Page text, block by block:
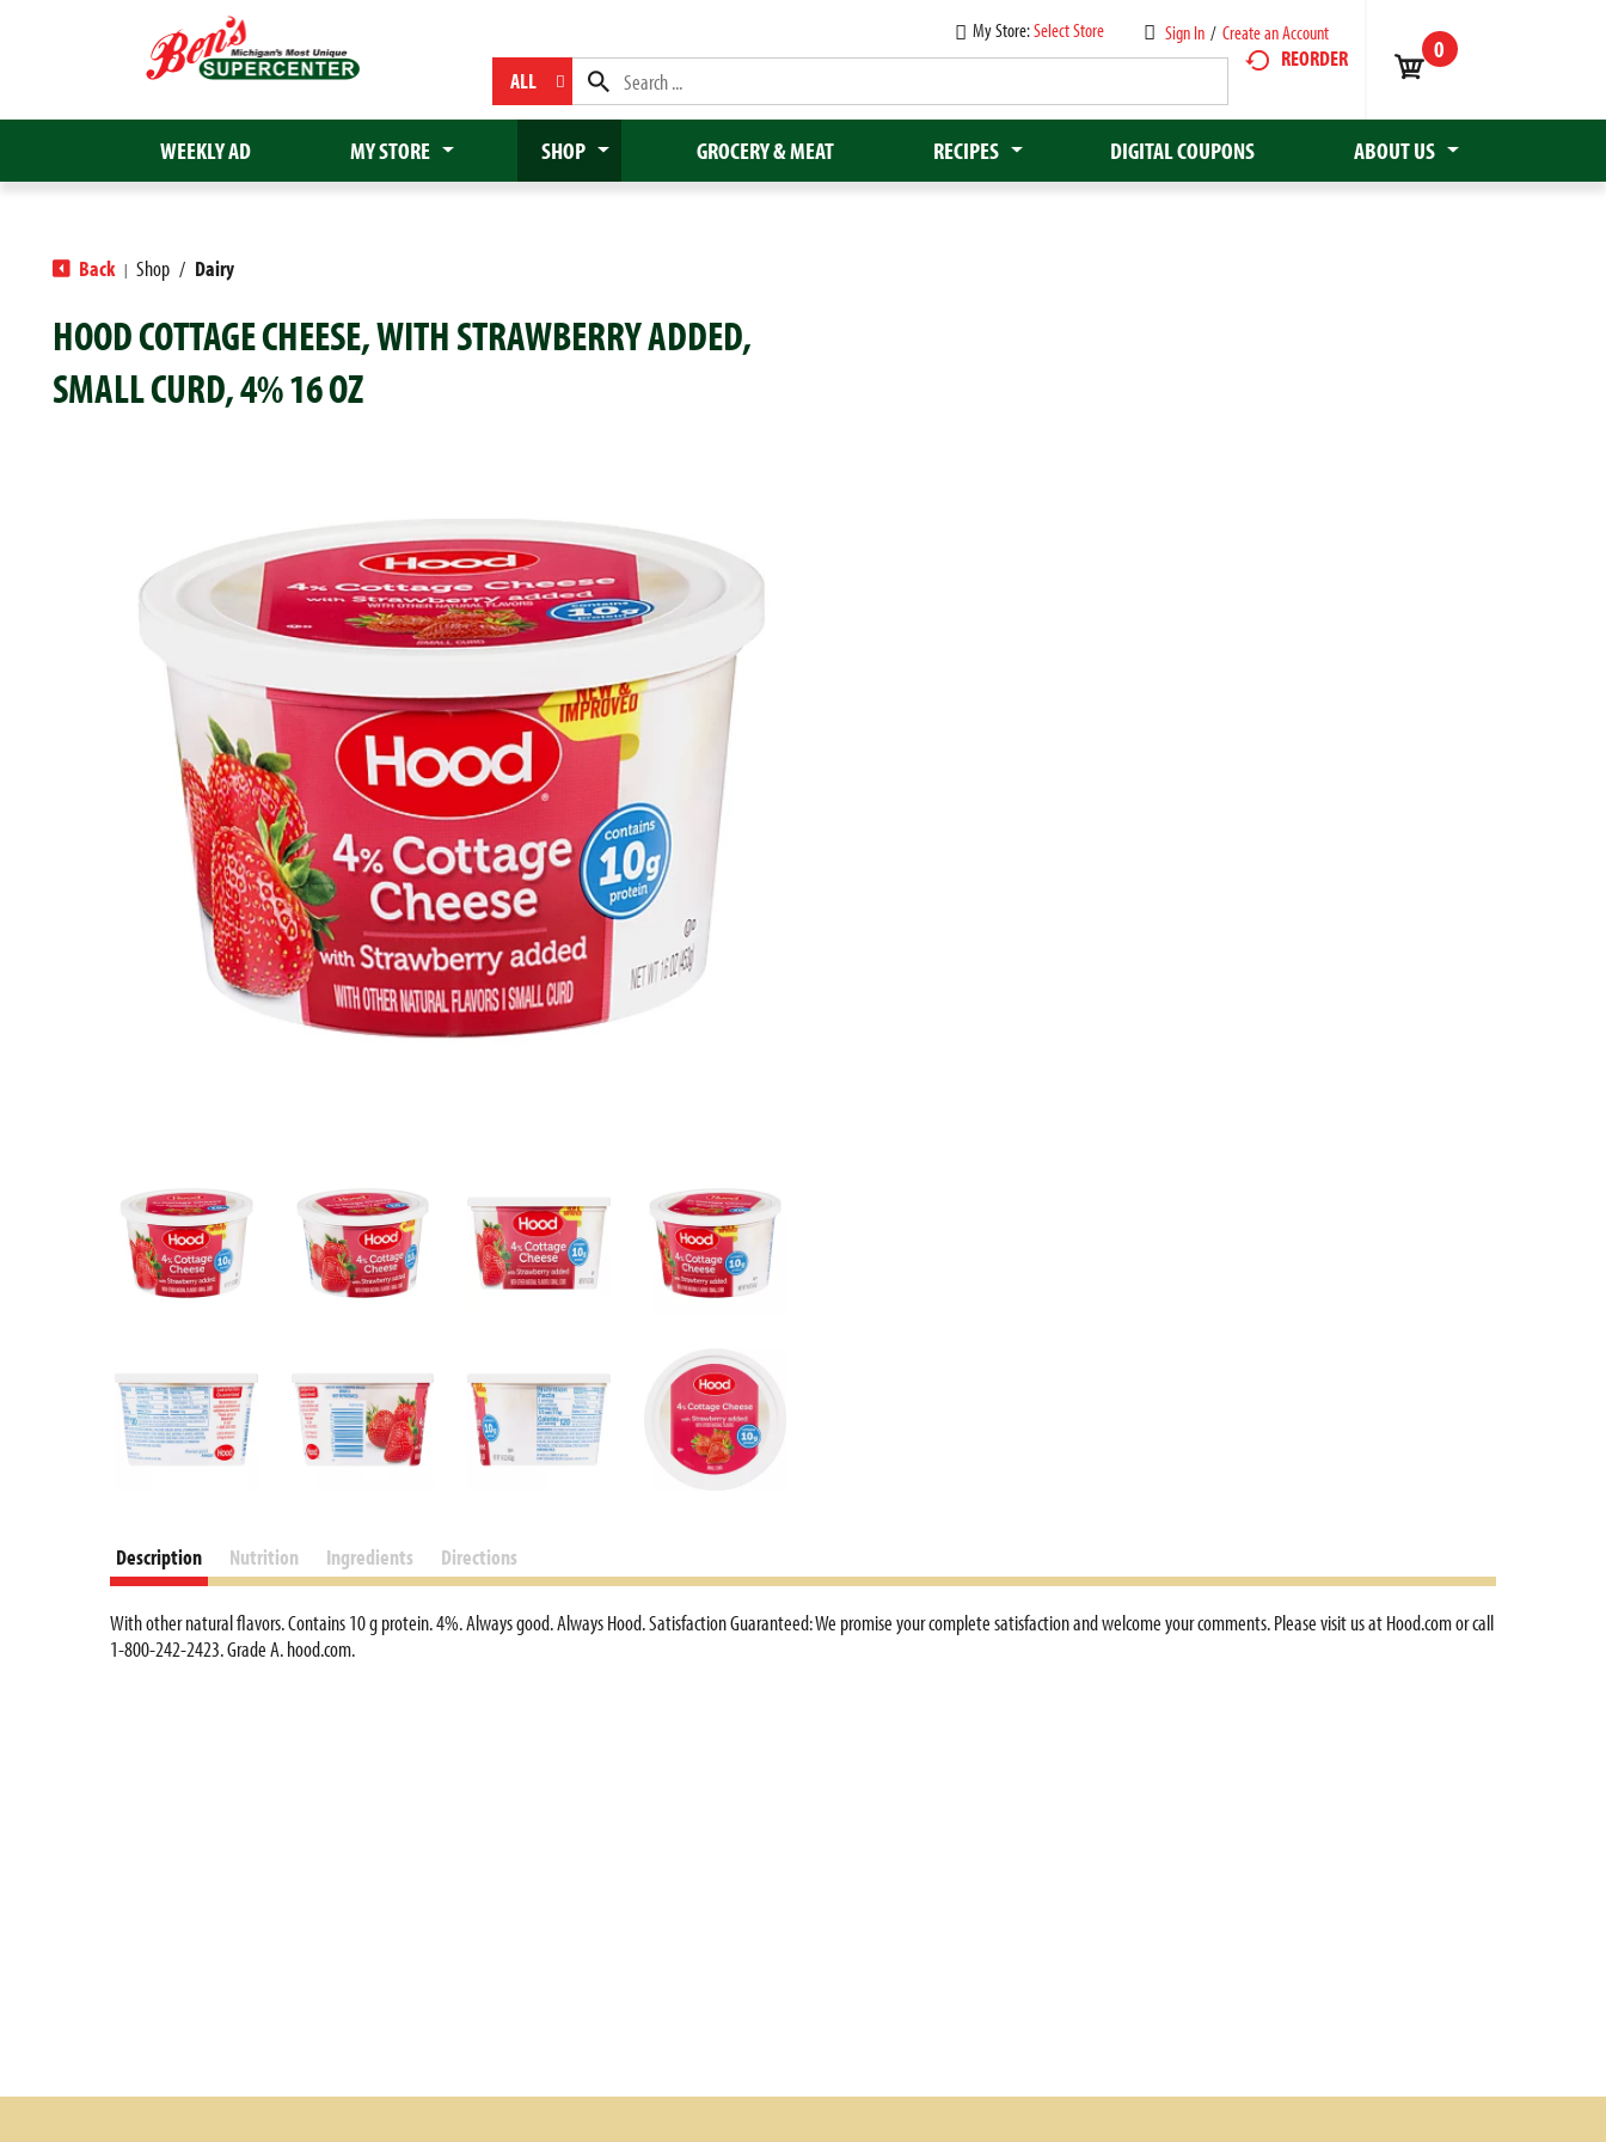
Sign In / Create an Account
My Store:Select Store
ALL
REORDER 0
WEEKLY AD MY STORE SHOP GROCERY & MEAT RECIPES DIGITAL COUPONS ABOUT US
Back | Shop / Dairy
HOOD COTTAGE CHEESE, WITH STRAWBERRY ADDED,
SMALL CURD, 4% 16 OZ
Description Nutrition Ingredients Directions
With other natural flavors. Contains 10 g protein. 4%. Always good. Always Hood. Satisfaction Guaranteed: We promise your complete satisfaction and welcome your comments. Please visit us at Hood.com or call
1-800-242-2423. Grade A. hood.com.